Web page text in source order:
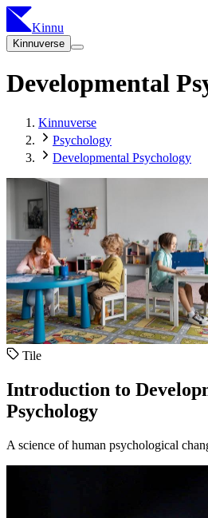
Kinnu
Kinnuverse
Developmental
Kinnuverse
Psychology
Developmental Psychology
Tile
Introduction to
Psychology
A science of human psychological